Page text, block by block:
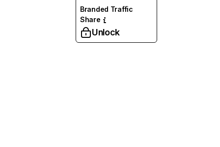
Branded Traffic
Share
Unlock